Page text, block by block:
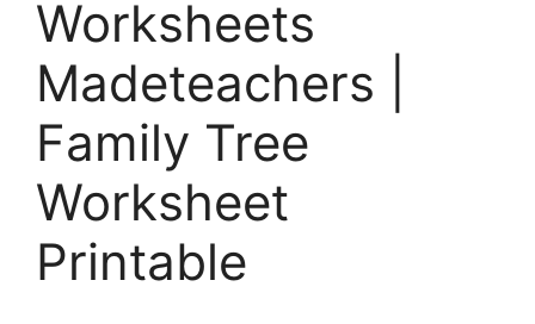
Worksheets
Madeteachers |
Family Tree
Worksheet
Printable